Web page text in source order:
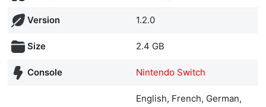
Version 1.2.0
Size 2.4 GB
Console Nintendo Switch
English, French, German,